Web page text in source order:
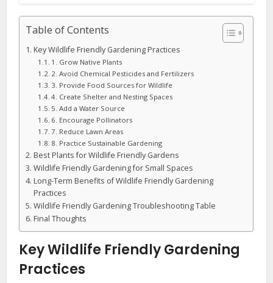
Table of Contents
Key Wildlife Friendly Gardening Practices
1. Grow Native Plants
2. Avoid Chemical Pesticides and Fertilizers
3. Provide Food Sources for Wildlife
4. Create Shelter and Nesting Spaces
5. Add a Water Source
6. Encourage Pollinators
7. Reduce Lawn Areas
8. Practice Sustainable Gardening
Best Plants for Wildlife Friendly Gardens
Wildlife Friendly Gardening for Small Spaces
Long-Term Benefits of Wildlife Friendly Gardening
Practices
Wildlife Friendly Gardening Troubleshooting Table
Final Thoughts
Key Wildlife Friendly Gardening
Practices